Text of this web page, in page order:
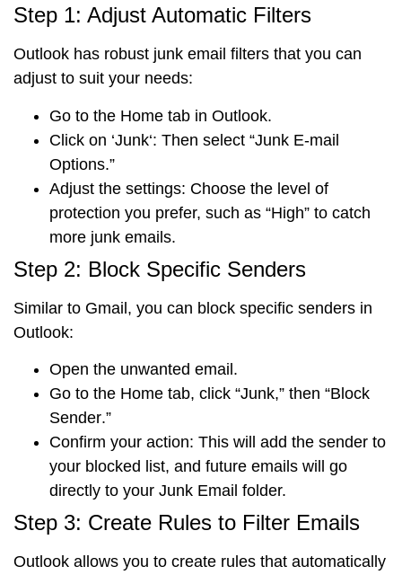
Step 1: Adjust Automatic Filters
Outlook has robust junk email filters that you can
adjust to suit your needs:
Go to the Home tab in Outlook.
Click on ‘Junk‘: Then select “Junk E-mail
Options.”
Adjust the settings: Choose the level of
protection you prefer, such as “High” to catch
more junk emails.
Step 2: Block Specific Senders
Similar to Gmail, you can block specific senders in
Outlook:
Open the unwanted email.
Go to the Home tab, click “Junk,” then “Block
Sender.”
Confirm your action: This will add the sender to
your blocked list, and future emails will go
directly to your Junk Email folder.
Step 3: Create Rules to Filter Emails
Outlook allows you to create rules that automatically